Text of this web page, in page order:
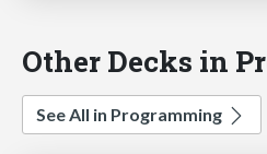
Other Decks in
See All in Programming